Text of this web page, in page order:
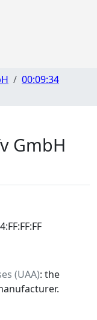
00:09:34
GmbH
(UAA): the